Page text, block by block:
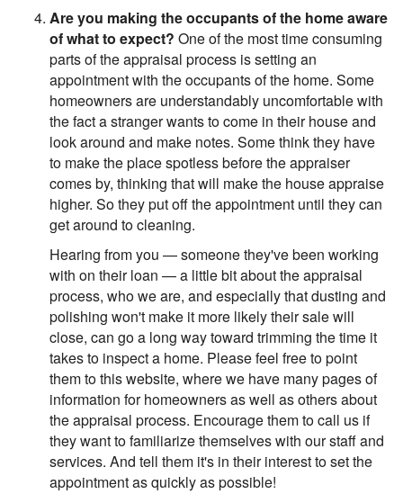
Are you making the occupants of the home aware
of what to expect? One of the most time consuming
parts of the appraisal process is setting an
appointment with the occupants of the home. Some
homeowners are understandably uncomfortable with
the fact a stranger wants to come in their house and
look around and make notes. Some think they have
to make the place spotless before the appraiser
comes by, thinking that will make the house appraise
higher. So they put off the appointment until they can
get around to cleaning.
Hearing from you — someone they've been working
with on their loan — a little bit about the appraisal
process, who we are, and especially that dusting and
polishing won't make it more likely their sale will
close, can go a long way toward trimming the time it
takes to inspect a home. Please feel free to point
them to this website, where we have many pages of
information for homeowners as well as others about
the appraisal process. Encourage them to call us if
they want to familiarize themselves with our staff and
services. And tell them it's in their interest to set the
appointment as quickly as possible!